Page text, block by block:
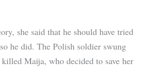
she said that he should have tried
he did. The Polish soldier swung
Maija, who decided to save her